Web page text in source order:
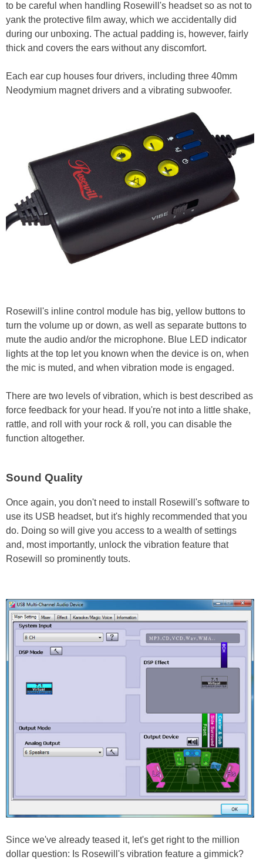
to be careful when handling Rosewill's headset so as not to
yank the protective film away, which we accidentally did
during our unboxing. The actual padding is, however, fairly
thick and covers the ears without any discomfort.
Each ear cup houses four drivers, including three 40mm
Neodymium magnet drivers and a vibrating subwoofer.
Rosewill's inline control module has big, yellow buttons to
turn the volume up or down, as well as separate buttons to
mute the audio and/or the microphone. Blue LED indicator
lights at the top let you known when the device is on, when
the mic is muted, and when vibration mode is engaged.
There are two levels of vibration, which is best described as
force feedback for your head. If you're not into a little shake,
rattle, and roll with your rock & roll, you can disable the
function altogether.
Sound Quality
Once again, you don't need to install Rosewill's software to
use its USB headset, but it's highly recommended that you
do. Doing so will give you access to a wealth of settings
and, most importantly, unlock the vibration feature that
Rosewill so prominently touts.
Since we've already teased it, let's get right to the million
dollar question: Is Rosewill's vibration feature a gimmick?